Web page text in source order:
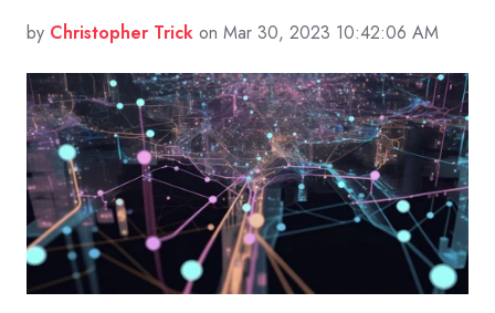
by Christopher Trick on Mar 30, 2023 10:42:06 AM